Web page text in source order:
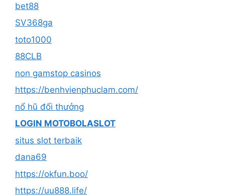
bet88
SV368ga
toto1000
88CLB
non gamstop casinos
https://benhvienphuclam.com/
nổ hũ đổi thưởng
LOGIN MOTOBOLASLOT
situs slot terbaik
dana69
https://okfun.boo/
https://uu888.life/